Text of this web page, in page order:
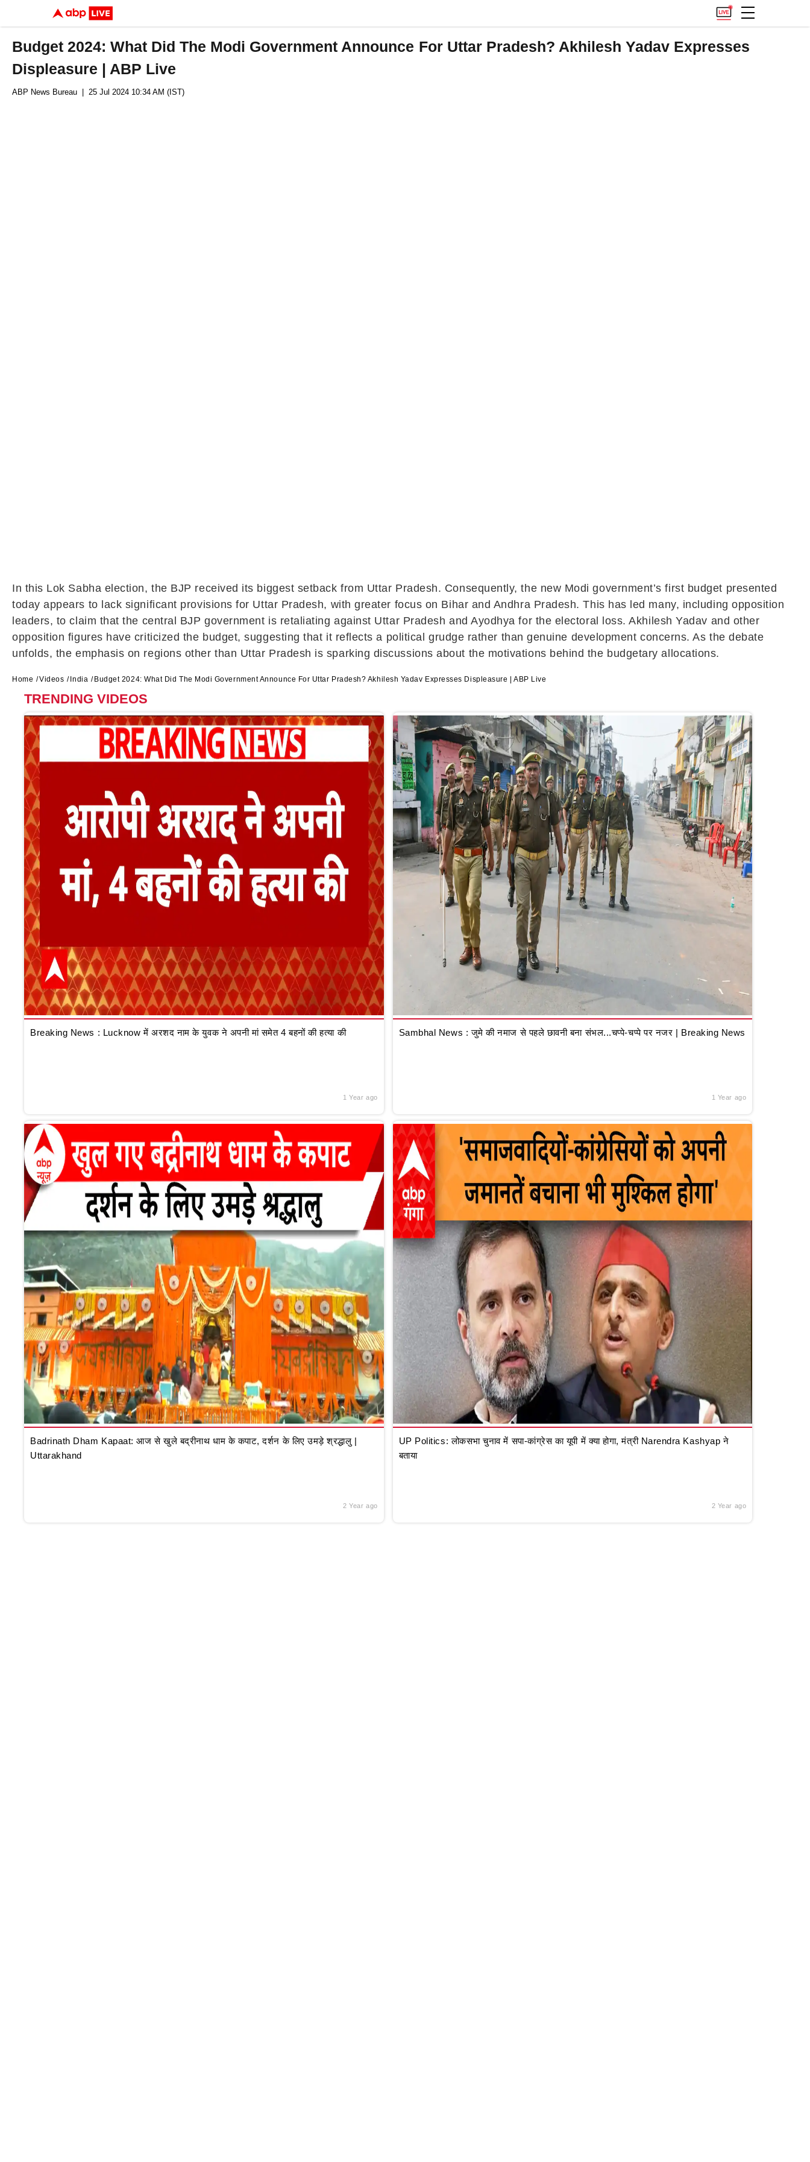
Budget 2024: What Did The Modi Government Announce For Uttar Pradesh? Akhilesh Yadav Expresses
Displeasure | ABP Live
ABP News Bureau | 25 Jul 2024 10:34 AM (IST)
In this Lok Sabha election, the BJP received its biggest setback from Uttar Pradesh. Consequently, the new Modi government’s first budget presented
today appears to lack significant provisions for Uttar Pradesh, with greater focus on Bihar and Andhra Pradesh. This has led many, including opposition
leaders, to claim that the central BJP government is retaliating against Uttar Pradesh and Ayodhya for the electoral loss. Akhilesh Yadav and other
opposition figures have criticized the budget, suggesting that it reflects a political grudge rather than genuine development concerns. As the debate
unfolds, the emphasis on regions other than Uttar Pradesh is sparking discussions about the motivations behind the budgetary allocations.
Home Videos India Budget 2024: What Did The Modi Government Announce For Uttar Pradesh? Akhilesh Yadav Expresses Displeasure | ABP Live
TRENDING VIDEOS
Breaking News : Lucknow में अरशद नाम के युवक ने अपनी मां समेत 4 बहनों की हत्या की
1 Year ago
Sambhal News : जुमे की नमाज से पहले छावनी बना संभल...चप्पे-चप्पे पर नजर | Breaking News
1 Year ago
Badrinath Dham Kapaat: आज से खुले बद्रीनाथ धाम के कपाट, दर्शन के लिए उमड़े श्रद्धालु |
Uttarakhand
2 Year ago
UP Politics: लोकसभा चुनाव में सपा-कांग्रेस का यूपी में क्या होगा, मंत्री Narendra Kashyap ने
बताया
2 Year ago